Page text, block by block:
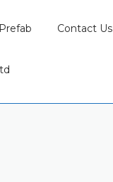
Contact Us